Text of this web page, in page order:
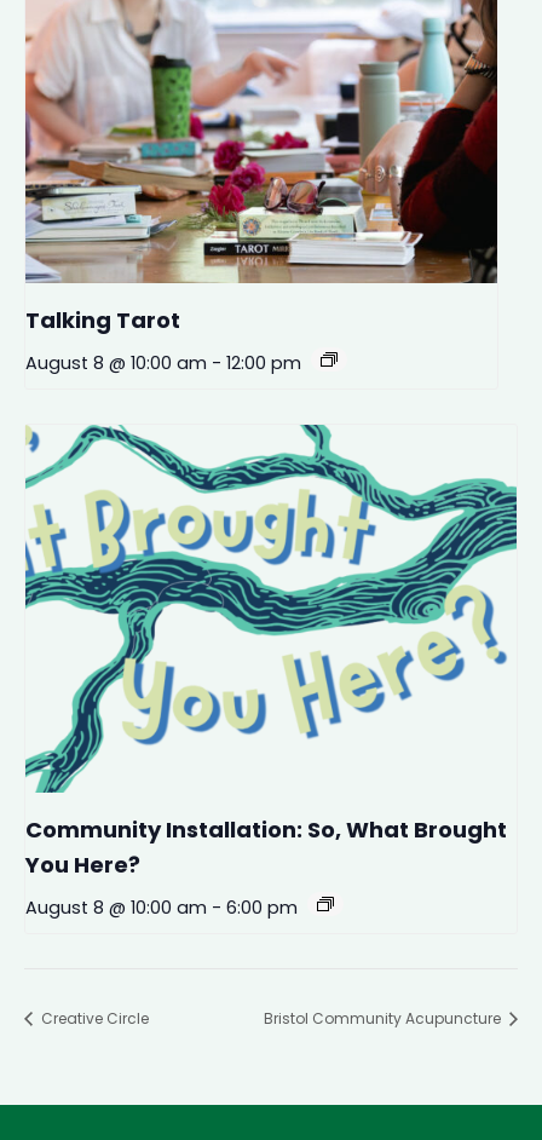
Talking Tarot
August 8 @ 10:00 am - 12:00 pm
Community Installation: So, What Brought
You Here?
August 8 @ 10:00 am - 6:00 pm
Creative Circle Bristol Community Acupuncture